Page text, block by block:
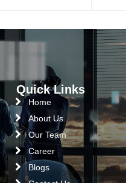
Quick Links
Home
About Us
Our Team
Career
Blogs